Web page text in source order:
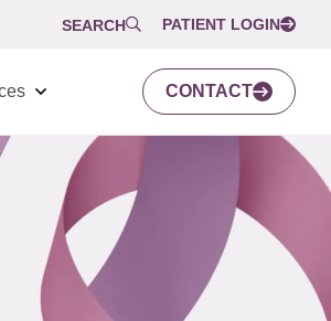
SEARCH PATIENT LOGIN
CONTACT